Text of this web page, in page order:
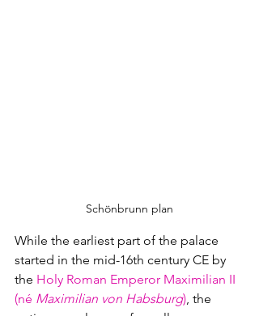
Schönbrunn plan
While the earliest part of the palace
started in the mid-16th century CE by
the Holy Roman Emperor Maximilian II
(né Maximilian von Habsburg) , the